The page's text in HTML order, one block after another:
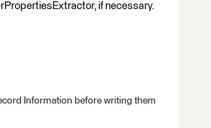
if necessary.
Information before writing them